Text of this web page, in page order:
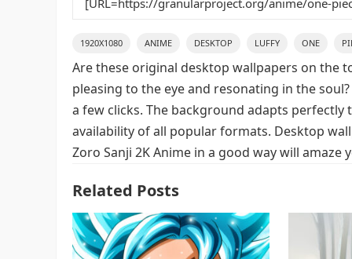
1920X1080 ANIME DESKTOP LUFFY ONE
Are these original desktop wallpapers on the
pleasing to the eye and resonating in the
a few clicks. The background adapts perfectly
availability of all popular formats. Desktop
Zoro Sanji 2K Anime in a good way will
Related Posts